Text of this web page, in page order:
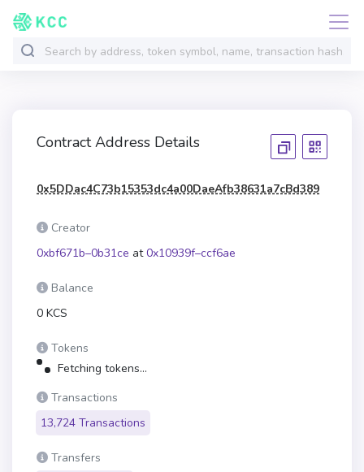
Contract Address Details
0x5DDac4C73b15353dc4a00DaeAfb38631a7cBd389
Creator
0xbf671b–0b31ce at0x10939f–ccf6ae
Balance
0 KCS
Tokens
Fetching tokens...
Transactions
13,724 Transactions
Transfers